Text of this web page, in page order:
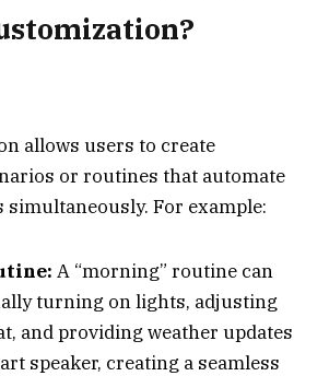
allows users to create
or routines that automate
simultaneously. For example:
A “morning” routine can
turning on lights, adjusting
and providing weather updates
speaker, creating a seamless